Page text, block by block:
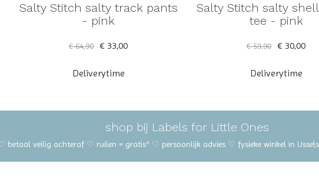
Salty Stitch salty track pants
- pink
€ 64,90 € 33,00
Deliverytime
Salty Stitch salty
tee - pink
€ 59,90 € 30,00
Deliverytime
shop bij Labels for Little Ones
♡ betaal veilig achteraf ♡ ruilen = gratis* ♡ persoonlijk advies ♡ fysieke winkel in